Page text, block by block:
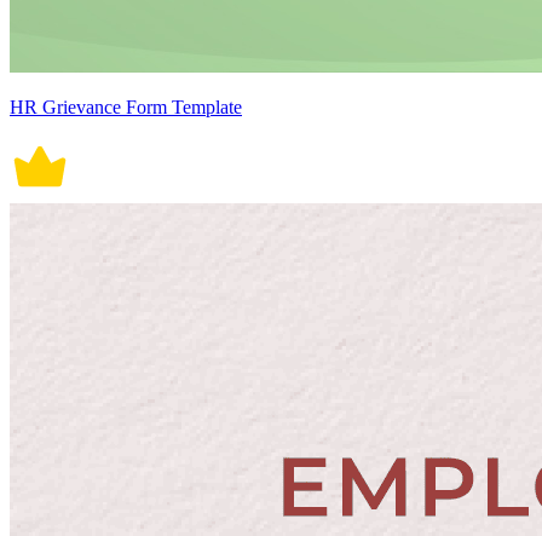
HR Grievance Form Template